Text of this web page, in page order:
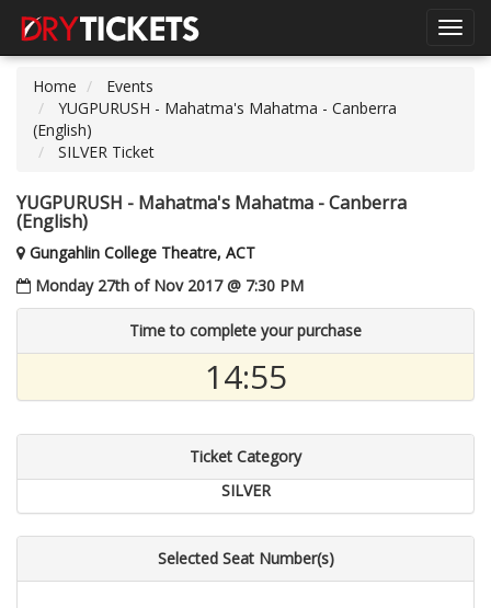
Home
Events
YUGPURUSH - Mahatma's Mahatma - Canberra
(English)
SILVER Ticket
YUGPURUSH - Mahatma's Mahatma - Canberra
(English)
Gungahlin College Theatre, ACT
Monday 27th of Nov 2017 @ 7:30 PM
Time to complete your purchase
14:55
Ticket Category
SILVER
Selected Seat Number(s)